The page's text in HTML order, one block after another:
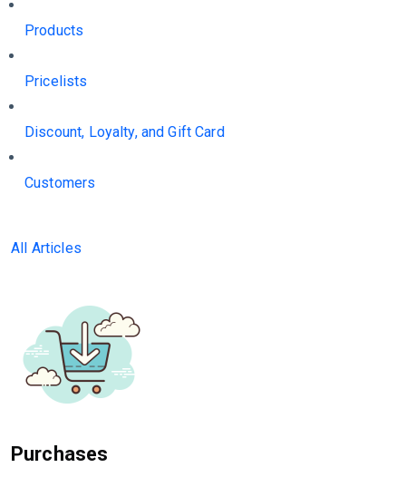
Products
Pricelists
Discount, Loyalty, and Gift Card
Customers
All Articles
Purchases